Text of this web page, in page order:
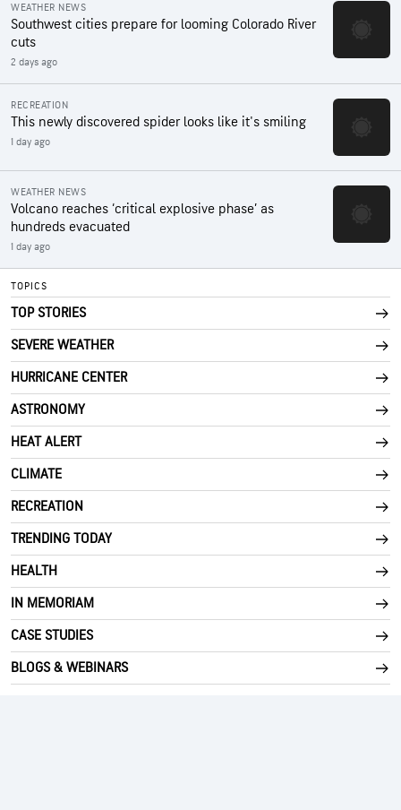
WEATHER NEWS
Southwest cities prepare for looming Colorado River
cuts
2 days ago
RECREATION
This newly discovered spider looks like it's smiling
1 day ago
WEATHER NEWS
Volcano reaches ‘critical explosive phase’ as
hundreds evacuated
1 day ago
TOPICS
TOP STORIES
SEVERE WEATHER
HURRICANE CENTER
ASTRONOMY
HEAT ALERT
CLIMATE
RECREATION
TRENDING TODAY
HEALTH
IN MEMORIAM
CASE STUDIES
BLOGS & WEBINARS